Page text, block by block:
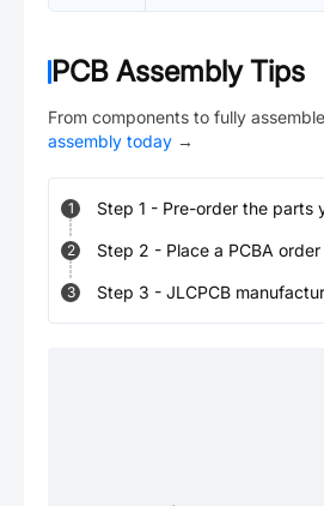
PCB Assembly Tips
From components to fully
assembly today →
1 Step 1 - Pre-order the parts
2 Step 2 - Place a PCBA
3 Step 3 - JLCPCB